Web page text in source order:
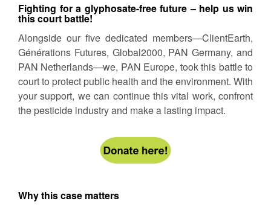
Fighting for a glyphosate-free future – help us win
this court battle!
Alongside our five dedicated members—ClientEarth,
Générations Futures, Global2000, PAN Germany, and
PAN Netherlands—we, PAN Europe, took this battle to
court to protect public health and the environment. With
your support, we can continue this vital work, confront
the pesticide industry and make a lasting impact.
Why this case matters